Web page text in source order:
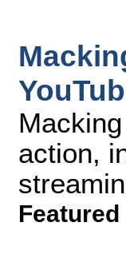
action,
Featured